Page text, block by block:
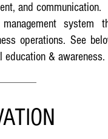
and communication.
system
operations. See
education & awareness.